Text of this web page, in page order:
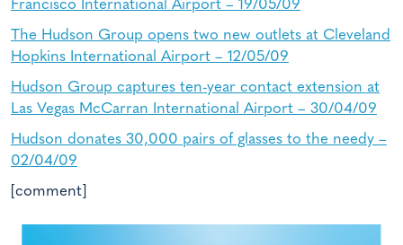
Francisco International Airport – 19/05/09
The Hudson Group opens two new outlets at Cleveland
Hopkins International Airport – 12/05/09
Hudson Group captures ten-year contact extension at
Las Vegas McCarran International Airport – 30/04/09
Hudson donates 30,000 pairs of glasses to the needy –
02/04/09
[comment]